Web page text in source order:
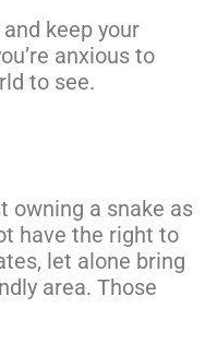
keep your
anxious to
to see.
owning a snake as
have the right to
let alone bring
area. Those